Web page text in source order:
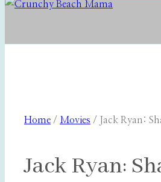
Home / Movies / Jack Ryan:
Jack Ryan: